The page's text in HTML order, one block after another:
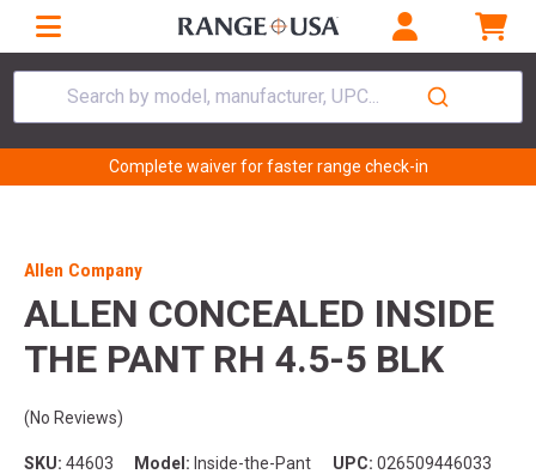
Search by model, manufacturer, UPC...
Complete waiver for faster range check-in
Allen Company
ALLEN CONCEALED INSIDE
THE PANT RH 4.5-5 BLK
(No Reviews)
SKU: 44603 Model: Inside-the-Pant UPC: 026509446033